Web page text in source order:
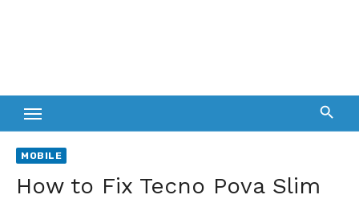
MOBILE
How to Fix Tecno Pova Slim